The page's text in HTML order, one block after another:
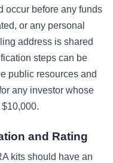
occur before any funds
or any personal
address is shared
steps can be
public resources and
any investor whose
and Rating
kits should have an